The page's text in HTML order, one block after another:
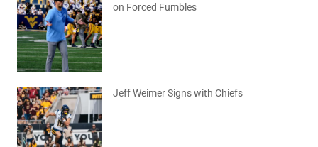
on Forced Fumbles
Jeff Weimer Signs with Chiefs